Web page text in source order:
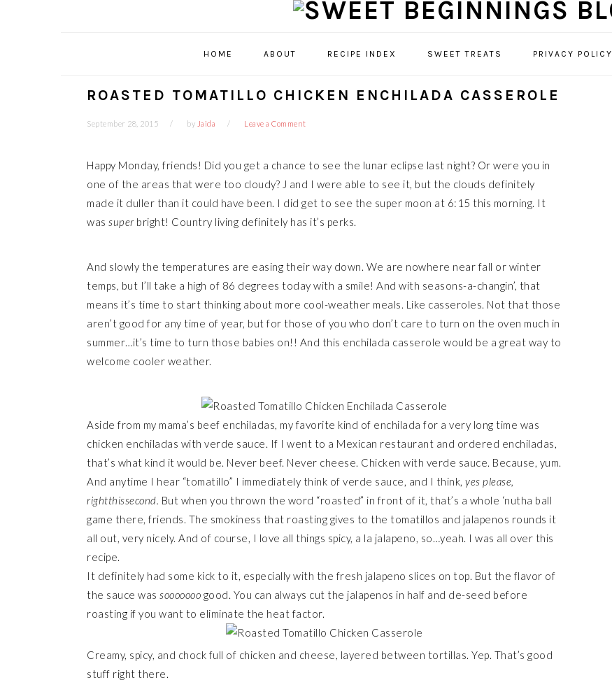
HOME ABOUT RECIPE INDEX SWEET TREATS PRIVACY POLICY
ROASTED TOMATILLO CHICKEN ENCHILADA CASSEROLE
September 28, 2015 by Jaida Leave a Comment
Happy Monday, friends! Did you get a chance to see the lunar eclipse last night? Or were you in
one of the areas that were too cloudy? J and I were able to see it, but the clouds definitely
made it duller than it could have been. I did get to see the super moon at 6:15 this morning. It
was super bright! Country living definitely has it’s perks.
And slowly the temperatures are easing their way down. We are nowhere near fall or winter
temps, but I’ll take a high of 86 degrees today with a smile! And with seasons-a-changin’, that
means it’s time to start thinking about more cool-weather meals. Like casseroles. Not that those
aren’t good for any time of year, but for those of you who don’t care to turn on the oven much in
summer…it’s time to turn those babies on!! And this enchilada casserole would be a great way to
welcome cooler weather.
Aside from my mama’s beef enchiladas, my favorite kind of enchilada for a very long time was
chicken enchiladas with verde sauce. If I went to a Mexican restaurant and ordered enchiladas,
that’s what kind it would be. Never beef. Never cheese. Chicken with verde sauce. Because, yum.
And anytime I hear “tomatillo” I immediately think of verde sauce, and I think, yes please,
rightthissecond. But when you thrown the word “roasted” in front of it, that’s a whole ‘nutha ball
game there, friends. The smokiness that roasting gives to the tomatillos and jalapenos rounds it
all out, very nicely. And of course, I love all things spicy, a la jalapeno, so…yeah. I was all over this
recipe.
It definitely had some kick to it, especially with the fresh jalapeno slices on top. But the flavor of
the sauce was sooooooo good. You can always cut the jalapenos in half and de-seed before
roasting if you want to eliminate the heat factor.
Creamy, spicy, and chock full of chicken and cheese, layered between tortillas. Yep. That’s good
stuff right there.